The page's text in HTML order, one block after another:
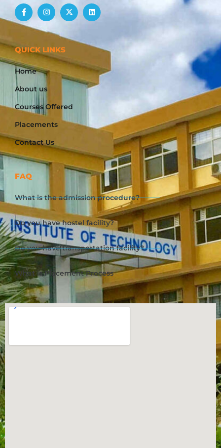
QUICK LINKS
Home
About us
Courses Offered
Placements
Contact Us
FAQ
What is the admission procedure?
Do you have hostel facility?
Do you have transportation facility?
What is Placement Process